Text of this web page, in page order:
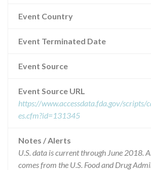
Event Country
Event Terminated Date
Event Source
Event Source URL
https://www.accessdata.fda.gov/scripts/
es.cfm?id=131345
Notes / Alerts
U.S. data is current through June 2018.
comes from the U.S. Food and Drug